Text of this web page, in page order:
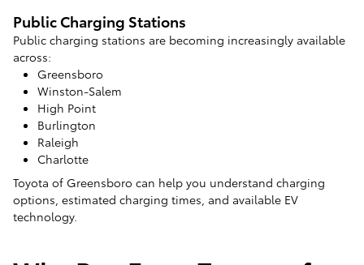
Public Charging Stations
Public charging stations are becoming increasingly available
across:
Greensboro
Winston-Salem
High Point
Burlington
Raleigh
Charlotte
Toyota of Greensboro can help you understand charging
options, estimated charging times, and available EV
technology.